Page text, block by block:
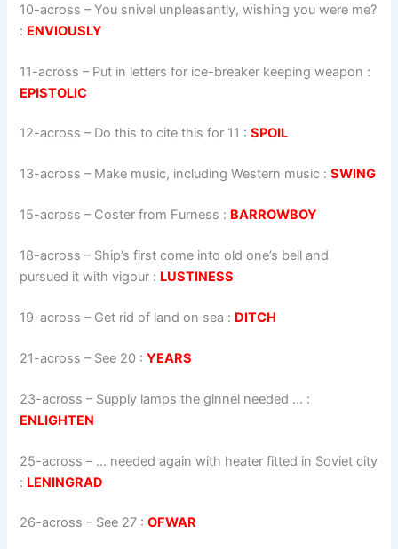
10-across –You snivel unpleasantly, wishing you were me?
: ENVIOUSLY
11-across – Put in letters for ice-breaker keeping weapon :
EPISTOLIC
12-across – Do this to cite this for 11 :SPOIL
13-across – Make music, including Western music :SWING
15-across – Coster from Furness : BARROWBOY
18-across – Ship’s first come into old one’s bell and
pursued it with vigour : LUSTINESS
19-across – Get rid of land on sea : DITCH
21-across – See 20 :YEARS
23-across – Supply lamps the ginnel needed … :
ENLIGHTEN
25-across – … needed again with heater fitted in Soviet city
: LENINGRAD
26-across – See 27 :OFWAR